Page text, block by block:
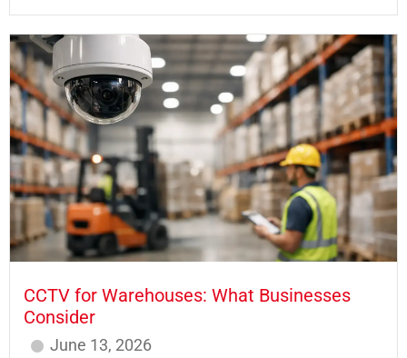
CCTV for Warehouses: What Businesses
Consider
June 13, 2026